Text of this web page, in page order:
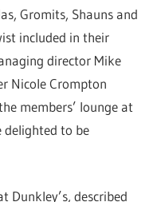
Gromits, Shauns and
included in their
director Mike
Nicole Crompton
members’ lounge at
delighted to be
Dunkley’s, described